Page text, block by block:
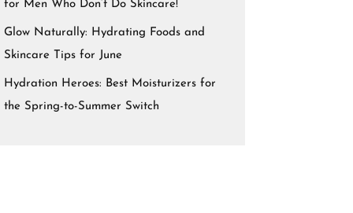
for Men Who Don’t Do Skincare!
Glow Naturally: Hydrating Foods and
Skincare Tips for June
Hydration Heroes: Best Moisturizers for
the Spring-to-Summer Switch